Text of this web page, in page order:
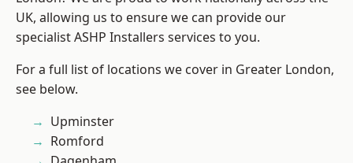
UK, allowing us to ensure we can provide our
specialist ASHP Installers services to you.
For a full list of locations we cover in Greater London,
see below.
Upminster
Romford